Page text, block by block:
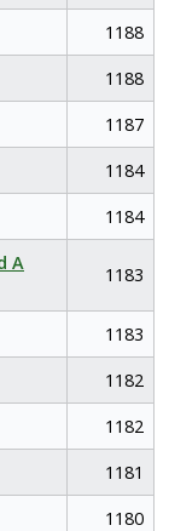
1188
1188
1187
1184
1184
A
1183
1183
1182
1182
1181
1180